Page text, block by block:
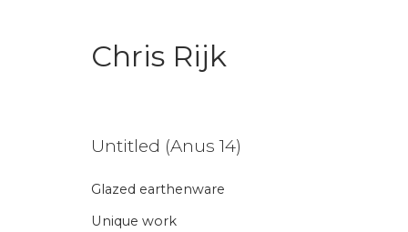
Chris Rijk
Untitled (Anus 14)
Glazed earthenware
Unique work